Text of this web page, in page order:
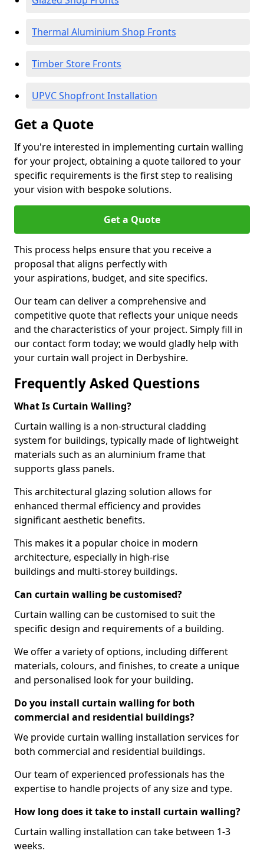
Thermal Aluminium Shop Fronts
Timber Store Fronts
UPVC Shopfront Installation
Get a Quote
If you're interested in implementing curtain walling
for your project, obtaining a quote tailored to your
specific requirements is the first step to realising
your vision with bespoke solutions.
Get a Quote
This process helps ensure that you receive a
proposal that aligns perfectly with
your aspirations, budget, and site specifics.
Our team can deliver a comprehensive and
competitive quote that reflects your unique needs
and the characteristics of your project. Simply fill in
our contact form today; we would gladly help with
your curtain wall project in Derbyshire.
Frequently Asked Questions
What Is Curtain Walling?
Curtain walling is a non-structural cladding
system for buildings, typically made of lightweight
materials such as an aluminium frame that
supports glass panels.
This architectural glazing solution allows for
enhanced thermal efficiency and provides
significant aesthetic benefits.
This makes it a popular choice in modern
architecture, especially in high-rise
buildings and multi-storey buildings.
Can curtain walling be customised?
Curtain walling can be customised to suit the
specific design and requirements of a building.
We offer a variety of options, including different
materials, colours, and finishes, to create a unique
and personalised look for your building.
Do you install curtain walling for both
commercial and residential buildings?
We provide curtain walling installation services for
both commercial and residential buildings.
Our team of experienced professionals has the
expertise to handle projects of any size and type.
How long does it take to install curtain walling?
Curtain walling installation can take between 1-3
weeks.